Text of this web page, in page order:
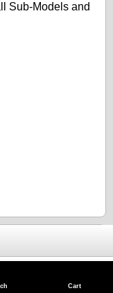
Cart
Sub-Models and